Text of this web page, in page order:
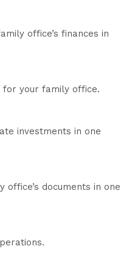
office’s finances in
for your family office.
investments in one
documents in one